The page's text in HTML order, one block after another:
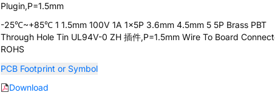
Plugin,P=1.5mm
-25℃~+85℃ 1 1.5mm 100V 1A 1x5P 3.6mm 4.5mm 5 5P Brass PBT
Through Hole Tin UL94V-0 ZH 插件,P=1.5mm Wire To Board
ROHS
PCB Footprint or Symbol
Download